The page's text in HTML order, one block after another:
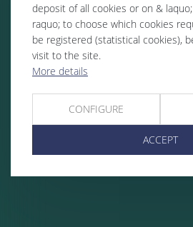
deposit of all cookies or on & laquo;
raquo; to choose which cookies
be registered (statistical cookies),
visit to the site.
More details
CONFIGURE
ACCEPT